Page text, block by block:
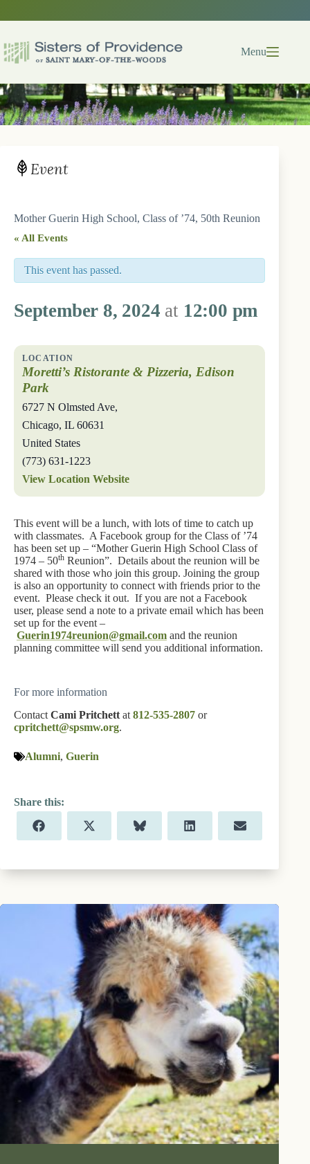
Menu
Event
Mother Guerin High School, Class of ’74, 50th Reunion
« All Events
This event has passed.
September 8, 2024 at 12:00 pm
Moretti’s Ristorante & Pizzeria, Edison
Park
6727 N Olmsted Ave,
Chicago, IL 60631
United States
(773) 631-1223
View Location Website
This event will be a lunch, with lots of time to catch up
with classmates. A Facebook group for the Class of ’74
has been set up – “Mother Guerin High School Class of
1974 – 50th Reunion”. Details about the reunion will be
shared with those who join this group. Joining the group
is also an opportunity to connect with friends prior to the
event. Please check it out. If you are not a Facebook
user, please send a note to a private email which has been
set up for the event –
Guerin1974reunion@gmail.com and the reunion
planning committee will send you additional information.
For more information
Contact Cami Pritchett at 812-535-2807 or
cpritchett@spsmw.org.
Alumni, Guerin
Share
on
F
a
b
k
Share
on
X
(
i
e
r
)
Share
on
B
l
s
Share
on
L
i
e
n
Share
on
E
m
l